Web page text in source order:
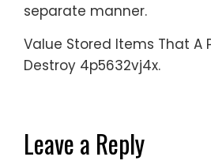
separate manner.
Value Stored Items That A
Destroy 4p5632vj4x.
Leave a Reply